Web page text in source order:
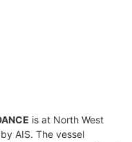
is at North West
AIS. The vessel